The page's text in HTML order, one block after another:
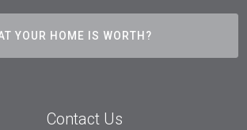
YOUR HOME IS WORTH?
Contact Us